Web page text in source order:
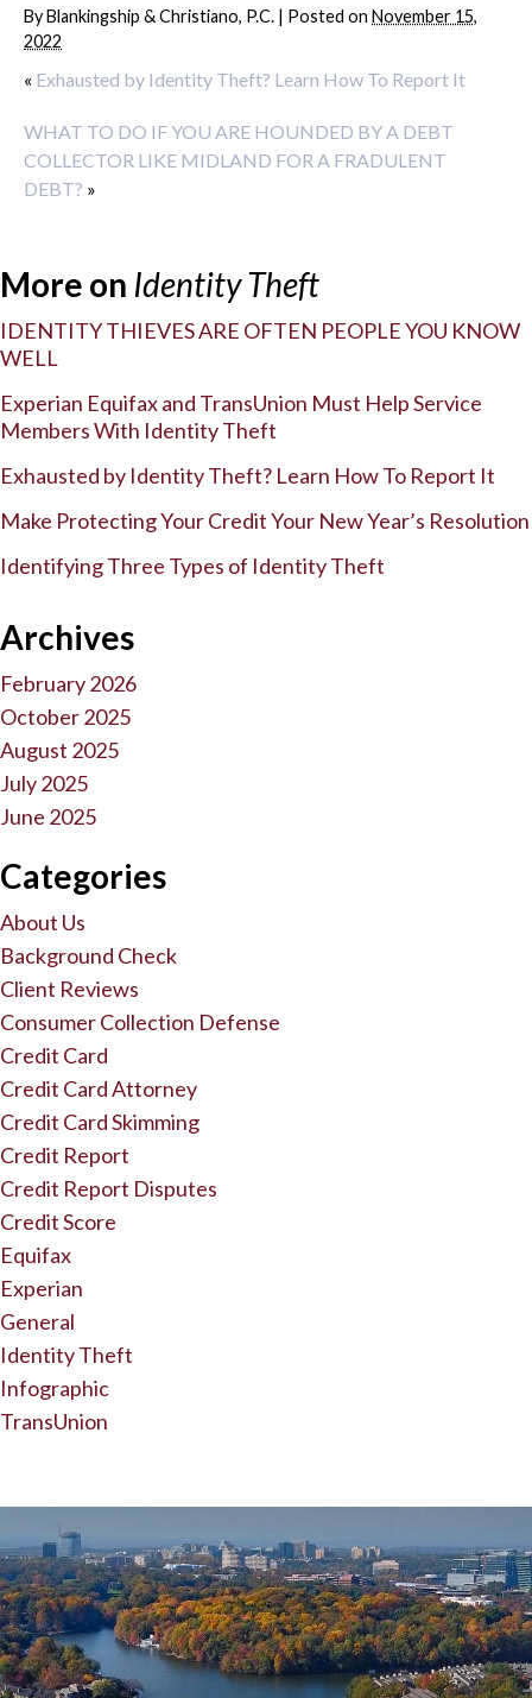
ByBlankingship & Christiano, P.C. | Posted on November 15,
2022
« Exhausted by Identity Theft? Learn How To Report It
WHAT TO DO IF YOU ARE HOUNDED BY A DEBT
COLLECTOR LIKE MIDLAND FOR A FRADULENT
DEBT? »
More on Identity Theft
IDENTITY THIEVES ARE OFTEN PEOPLE YOU KNOW
WELL
Experian Equifax and TransUnion Must Help Service
Members With Identity Theft
Exhausted by Identity Theft? Learn How To Report It
Make Protecting Your Credit Your New Year’s Resolution
Identifying Three Types of Identity Theft
Archives
February 2026
October 2025
August 2025
July 2025
June 2025
Categories
About Us
Background Check
Client Reviews
Consumer Collection Defense
Credit Card
Credit Card Attorney
Credit Card Skimming
Credit Report
Credit Report Disputes
Credit Score
Equifax
Experian
General
Identity Theft
Infographic
TransUnion